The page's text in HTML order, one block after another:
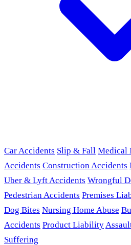
Car Accidents Slip & Fall Medical
Accidents Construction Accidents
Uber & Lyft Accidents Wrongful
Pedestrian Accidents Premises
Dog Bites Nursing Home Abuse
Accidents Product Liability
Suffering